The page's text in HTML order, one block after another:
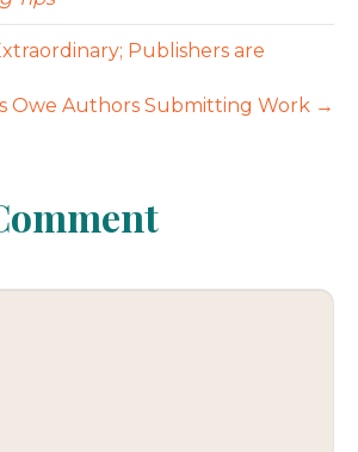
Publishers are
Owe Authors Submitting Work →